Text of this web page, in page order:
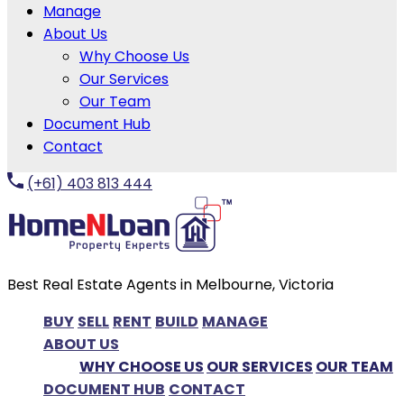
Manage
About Us
Why Choose Us
Our Services
Our Team
Document Hub
Contact
(+61) 403 813 444
Best Real Estate Agents in Melbourne, Victoria
BUY SELL RENT BUILD MANAGE
ABOUT US
WHY CHOOSE US OUR SERVICES OUR TEAM
DOCUMENT HUB CONTACT